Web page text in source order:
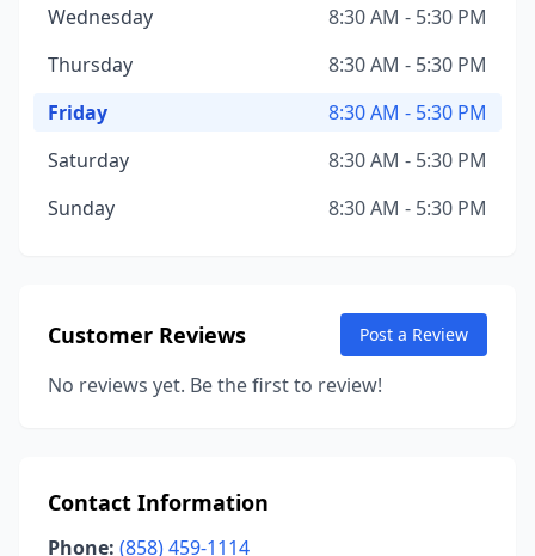
Wednesday
8:30 AM - 5:30 PM
Thursday
8:30 AM - 5:30 PM
Friday
8:30 AM - 5:30 PM
Saturday
8:30 AM - 5:30 PM
Sunday
8:30 AM - 5:30 PM
Customer Reviews Post a Review
No reviews yet. Be the first to review!
Contact Information
Phone: (858) 459-1114